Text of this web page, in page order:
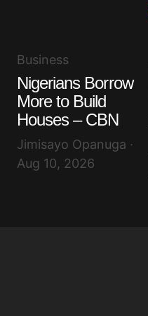
Business
Nigerians Borrow
More to Build
Houses – CBN
Jimisayo Opanuga ·
Aug 10, 2026